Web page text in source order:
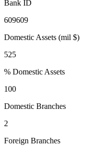
Bank ID
609609
Domestic Assets (mil $)
525
% Domestic Assets
100
Domestic Branches
2
Foreign Branches